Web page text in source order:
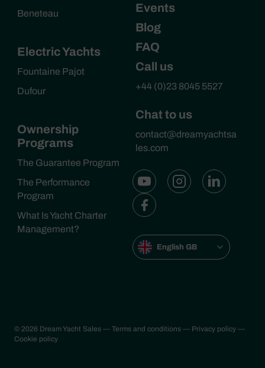
Beneteau
Electric Yachts
Fountaine Pajot
Dufour
Ownership
Programs
The Guarantee Program
The Performance
Program
What Is Yacht Charter
Management?
Events
Blog
FAQ
Call us
+44 (0)23 8045 5527
Chat to us
contact@dreamyachtsa
les.com
English GB
© 2026 Dream Yacht Sales — Terms and conditions — Privacy policy —
Cookie policy